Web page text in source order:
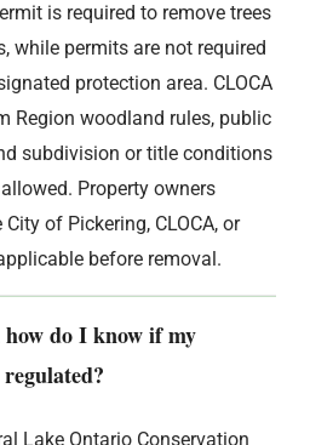
is required to remove trees
while permits are not required
protection area. CLOCA
Region woodland rules, public
subdivision or title conditions
Property owners
of Pickering, CLOCA, or
before removal.
do I know if my
Lake Ontario Conservation